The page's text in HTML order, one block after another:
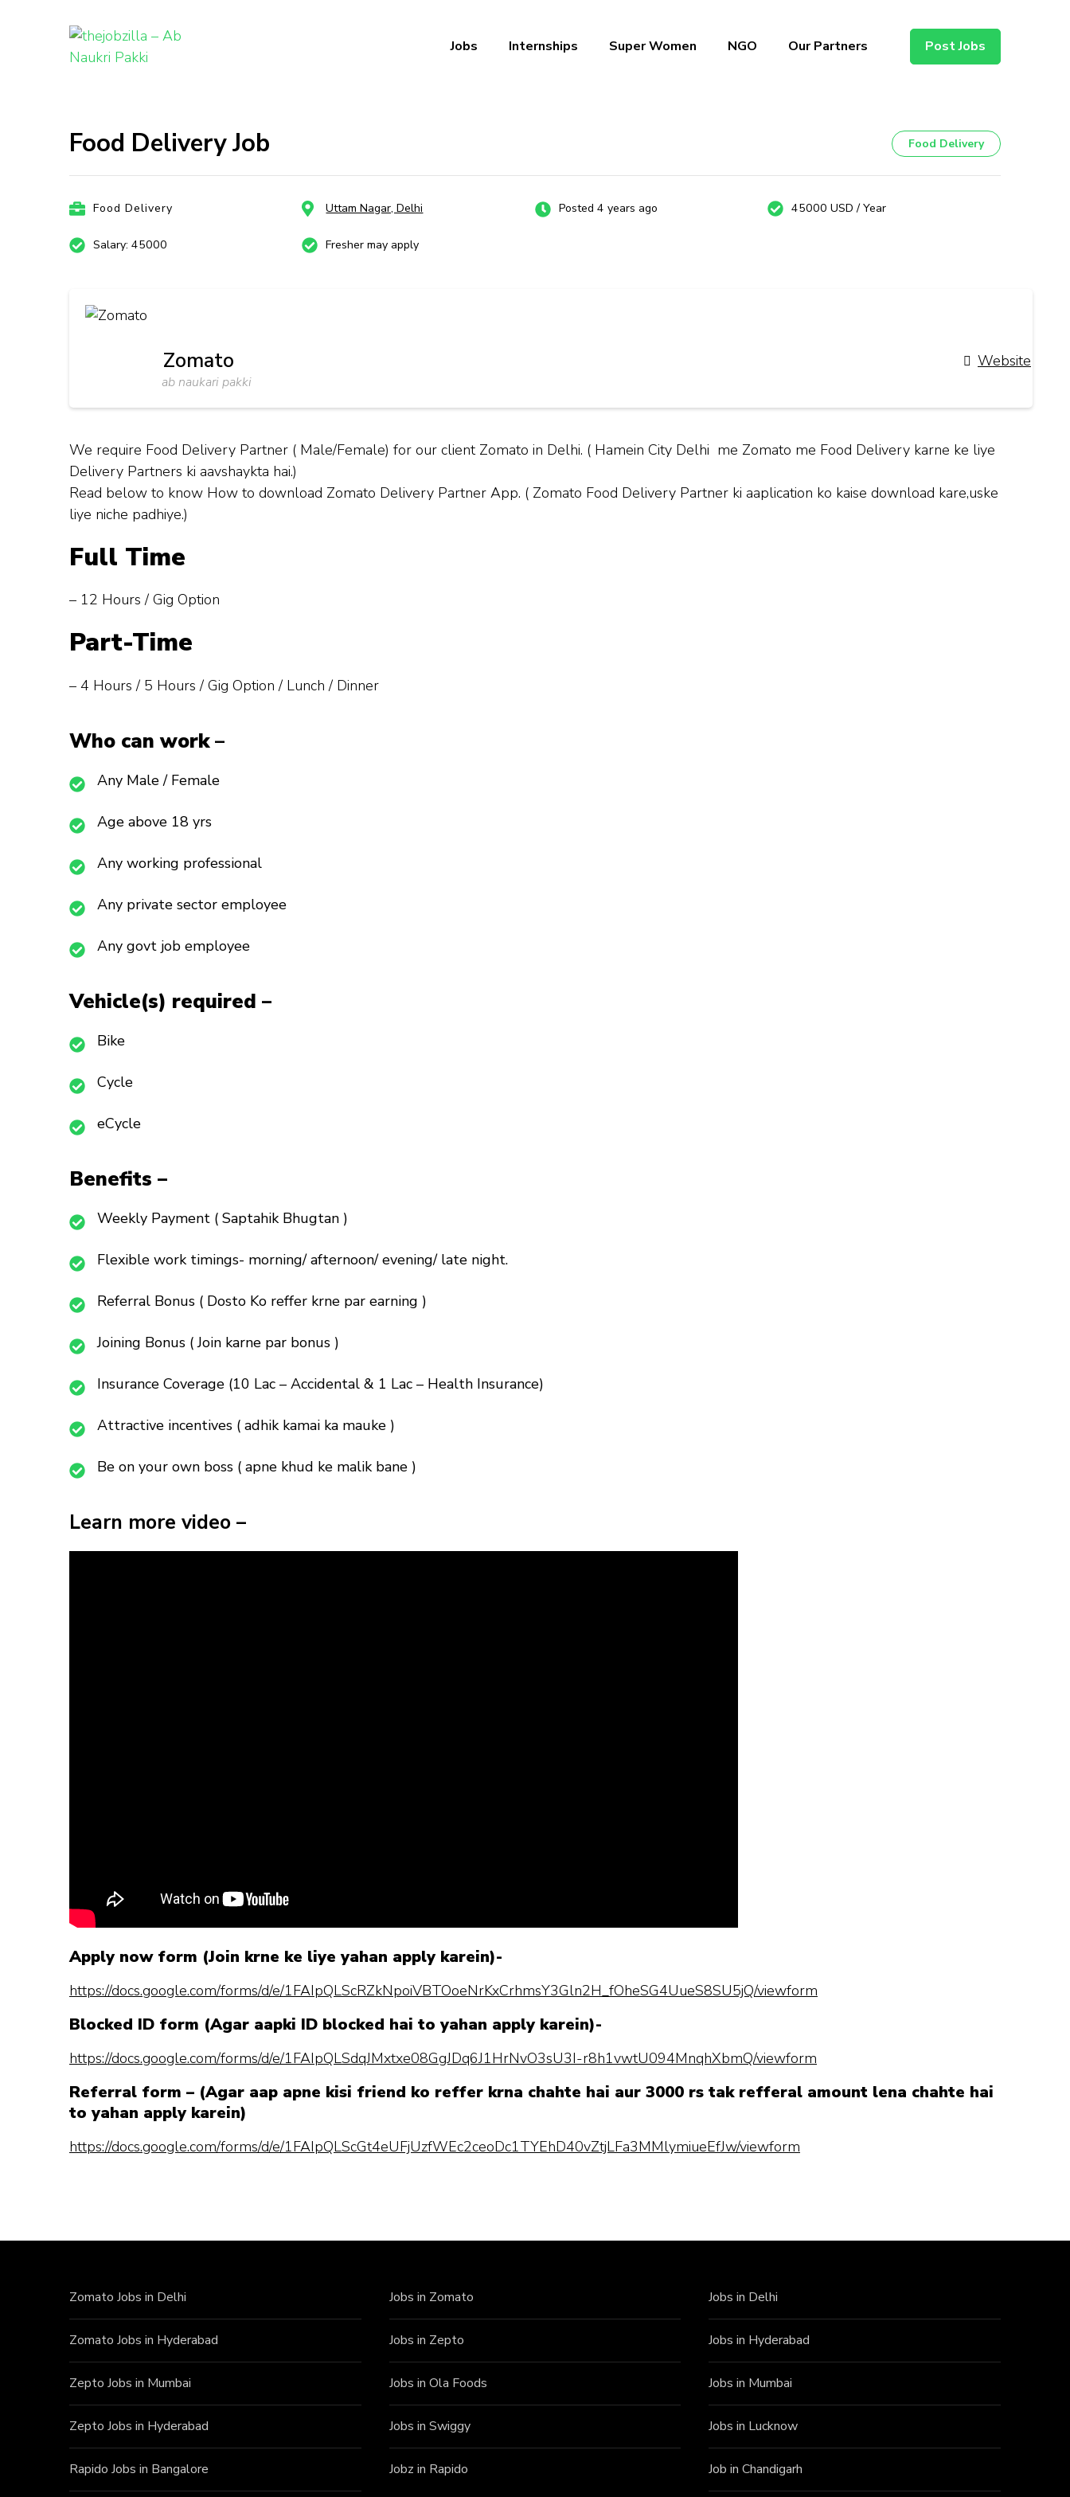
Jobs Internships Super Women NGO Our Partners Post Jobs
Food Delivery Job Food Delivery
Food Delivery Uttam Nagar, Delhi Posted 4 years ago 45000 USD / Year
Salary: 45000 Fresher may apply
Website
Zomato
ab naukari pakki
We require Food Delivery Partner ( Male/Female) for our client Zomato in Delhi. ( Hamein City Delhi me Zomato me Food Delivery karne ke liye
Delivery Partners ki aavshaykta hai.)
Read below to know How to download Zomato Delivery Partner App. ( Zomato Food Delivery Partner ki aaplication ko kaise download kare,uske
liye niche padhiye.)
Full Time
– 12 Hours / Gig Option
Part-Time
– 4 Hours / 5 Hours / Gig Option / Lunch / Dinner
Who can work–
Any Male / Female
Age above 18 yrs
Any working professional
Any private sector employee
Any govt job employee
Vehicle(s) required –
Bike
Cycle
eCycle
Benefits –
Weekly Payment ( Saptahik Bhugtan )
Flexible work timings- morning/ afternoon/ evening/ late night.
Referral Bonus ( Dosto Ko reffer krne par earning )
Joining Bonus ( Join karne par bonus )
Insurance Coverage (10 Lac – Accidental & 1 Lac – Health Insurance)
Attractive incentives ( adhik kamai ka mauke )
Be on your own boss ( apne khud ke malik bane )
Learn more video –
Apply now form (Join krne ke liye yahan apply karein)-
https://docs.google.com/forms/d/e/1FAIpQLScRZkNpoiVBTOoeNrKxCrhmsY3Gln2H_fOheSG4UueS8SU5jQ/viewform
Blocked ID form (Agar aapki ID blocked hai to yahan apply karein)-
https://docs.google.com/forms/d/e/1FAIpQLSdqJMxtxe08GgJDq6J1HrNvO3sU3I-r8h1vwtU094MnqhXbmQ/viewform
Referral form – (Agar aap apne kisi friend ko reffer krna chahte hai aur 3000 rs tak refferal amount lena chahte hai
to yahan apply karein)
https://docs.google.com/forms/d/e/1FAIpQLScGt4eUFjUzfWEc2ceoDc1TYEhD40vZtjLFa3MMlymiueEfJw/viewform
Zomato Jobs in Delhi
Zomato Jobs in Hyderabad
Zepto Jobs in Mumbai
Zepto Jobs in Hyderabad
Rapido Jobs in Bangalore
Jobs in Zomato
Jobs in Zepto
Jobs in Ola Foods
Jobs in Swiggy
Jobz in Rapido
Jobs in Delhi
Jobs in Hyderabad
Jobs in Mumbai
Jobs in Lucknow
Job in Chandigarh